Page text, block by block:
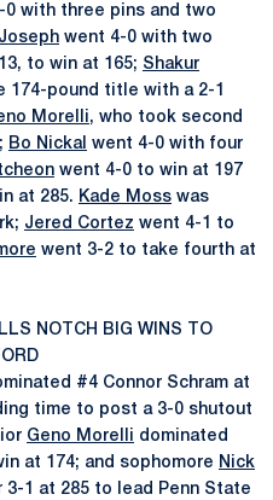
0 with three pins and two
went 4-0 with two
to win at 165; Shakur
174-pound title with a 2-1
Morelli, who took second
Bo Nickal went 4-0 with four
went 4-0 to win at 197
at 285. Kade Moss was
Jered Cortez went 4-1 to
went 3-2 to take fourth at
NOTCH BIG WINS TO
#4 Connor Schram at
time to post a 3-0 shutout
Geno Morelli dominated
at 174; and sophomore Nick
3-1 at 285 to lead Penn State